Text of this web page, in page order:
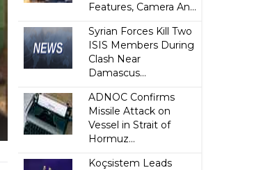
Features, Camera An...
Syrian Forces Kill Two
ISIS Members During
Clash Near
Damascus...
ADNOC Confirms
Missile Attack on
Vessel in Strait of
Hormuz...
Koçsistem Leads